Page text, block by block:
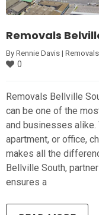
Removals
By Rennie Davis |
0
Removals Bellville
can be one of the
and businesses alike.
apartment, or office,
makes all the
Bellville South,
ensures a